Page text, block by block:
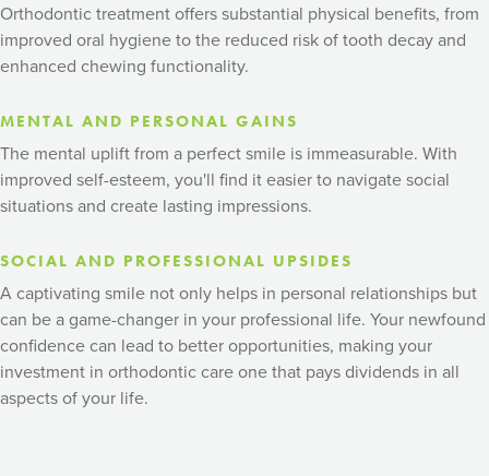
Orthodontic treatment offers substantial physical benefits, from
improved oral hygiene to the reduced risk of tooth decay and
enhanced chewing functionality.
MENTAL AND PERSONAL GAINS
The mental uplift from a perfect smile is immeasurable. With
improved self-esteem, you'll find it easier to navigate social
situations and create lasting impressions.
SOCIAL AND PROFESSIONAL UPSIDES
A captivating smile not only helps in personal relationships but
can be a game-changer in your professional life. Your newfound
confidence can lead to better opportunities, making your
investment in orthodontic care one that pays dividends in all
aspects of your life.